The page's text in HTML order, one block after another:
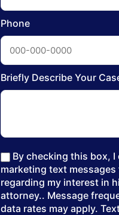
Phone
Briefly Describe Your
By checking this box,
marketing text
regarding my interest in
attorney.. Message
data rates may apply.